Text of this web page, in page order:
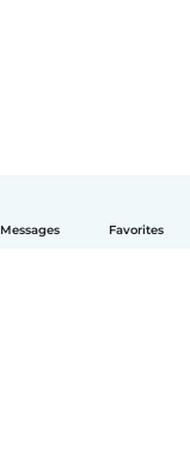
Messages Favorites